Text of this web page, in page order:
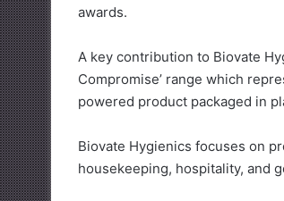
awards.
A key contribution to Biovate
Compromise’ range which
powered product packaged in
Biovate Hygienics focuses on
housekeeping, hospitality, and